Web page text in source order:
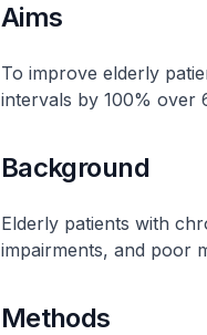
Aims
To improve elderly
intervals by 100% over
Background
Elderly patients with
impairments, and poor
Methods